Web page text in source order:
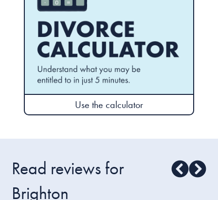
Use the calculator
Read reviews for
Brighton